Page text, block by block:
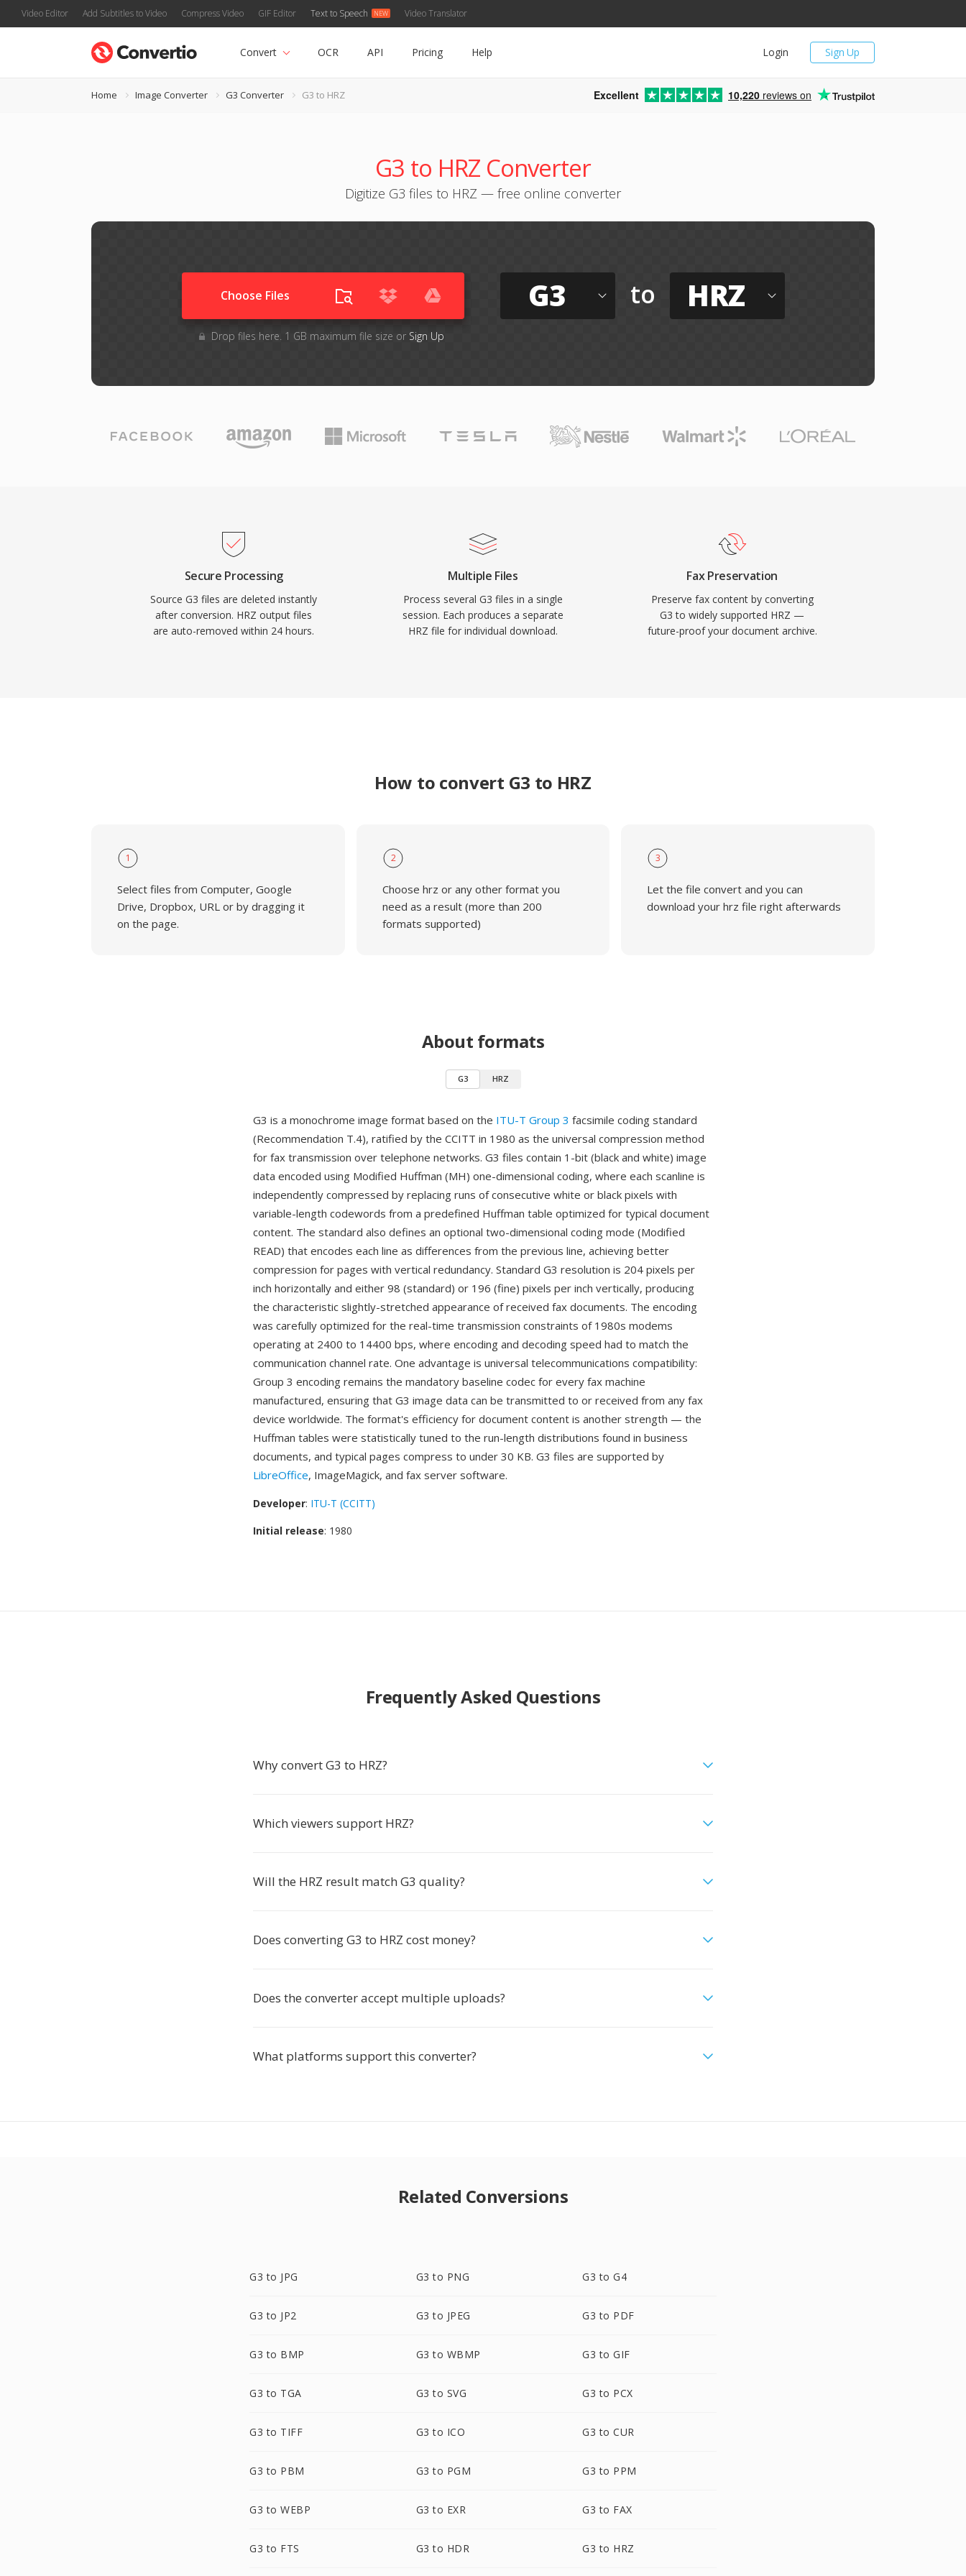
Video Editor Add Subtitles to Video Compress Video GIF Editor Text to Speech Video Translator
Sign Up
Login
Convert OCR API Pricing Help
Home Image Converter G3 Converter G3 to HRZ Excellent 10,220 reviews on
G3 to HRZ Converter
Digitize G3 files to HRZ — free online converter
Choose Files
Drop files here. 1 GB maximum file size or Sign Up
G3 to HRZ
Secure Processing
Source G3 files are deleted instantly
after conversion. HRZ output files
are auto-removed within 24 hours.
Multiple Files
Process several G3 files in a single
session. Each produces a separate
HRZ file for individual download.
Fax Preservation
Preserve fax content by converting
G3 to widely supported HRZ —
future-proof your document archive.
How to convert G3 to HRZ
1
Select files from Computer, Google
Drive, Dropbox, URL or by dragging it
on the page.
2
Choose hrz or any other format you
need as a result (more than 200
formats supported)
3
Let the file convert and you can
download your hrz file right afterwards
About formats
G3 HRZ
G3 is a monochrome image format based on the ITU-T Group 3 facsimile coding standard
(Recommendation T.4), ratified by the CCITT in 1980 as the universal compression method
for fax transmission over telephone networks. G3 files contain 1-bit (black and white) image
data encoded using Modified Huffman (MH) one-dimensional coding, where each scanline is
independently compressed by replacing runs of consecutive white or black pixels with
variable-length codewords from a predefined Huffman table optimized for typical document
content. The standard also defines an optional two-dimensional coding mode (Modified
READ) that encodes each line as differences from the previous line, achieving better
compression for pages with vertical redundancy. Standard G3 resolution is 204 pixels per
inch horizontally and either 98 (standard) or 196 (fine) pixels per inch vertically, producing
the characteristic slightly-stretched appearance of received fax documents. The encoding
was carefully optimized for the real-time transmission constraints of 1980s modems
operating at 2400 to 14400 bps, where encoding and decoding speed had to match the
communication channel rate. One advantage is universal telecommunications compatibility:
Group 3 encoding remains the mandatory baseline codec for every fax machine
manufactured, ensuring that G3 image data can be transmitted to or received from any fax
device worldwide. The format's efficiency for document content is another strength — the
Huffman tables were statistically tuned to the run-length distributions found in business
documents, and typical pages compress to under 30 KB. G3 files are supported by
LibreOffice, ImageMagick, and fax server software.
Developer: ITU-T (CCITT)
Initial release: 1980
Frequently Asked Questions
Why convert G3 to HRZ?
Which viewers support HRZ?
Will the HRZ result match G3 quality?
Does converting G3 to HRZ cost money?
Does the converter accept multiple uploads?
What platforms support this converter?
Related Conversions
G3 to JPG G3 to PNG G3 to G4
G3 to JP2 G3 to JPEG G3 to PDF
G3 to BMP G3 to WBMP G3 to GIF
G3 to TGA G3 to SVG G3 to PCX
G3 to TIFF G3 to ICO G3 to CUR
G3 to PBM G3 to PGM G3 to PPM
G3 to WEBP G3 to EXR G3 to FAX
G3 to FTS G3 to HDR G3 to HRZ